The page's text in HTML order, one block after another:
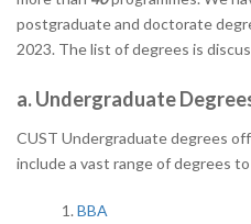
postgraduate and doctorate
2023. The list of degrees is
a. Undergraduate
CUST Undergraduate degrees
include a vast range of degrees
BBA